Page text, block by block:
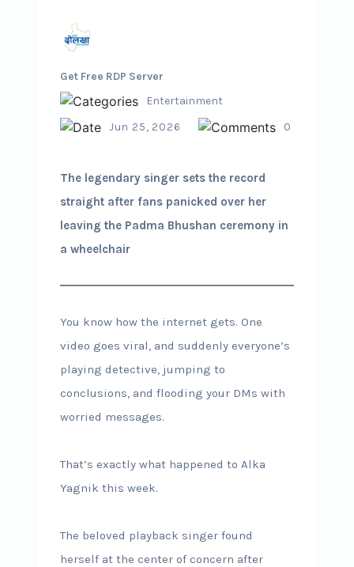
Get Free RDP Server
Entertainment
Jun 25, 2026
0
The legendary singer sets the record
straight after fans panicked over her
leaving the Padma Bhushan ceremony in
a wheelchair
You know how the internet gets. One
video goes viral, and suddenly everyone’s
playing detective, jumping to
conclusions, and flooding your DMs with
worried messages.
That’s exactly what happened to Alka
Yagnik this week.
The beloved playback singer found
herself at the center of concern after